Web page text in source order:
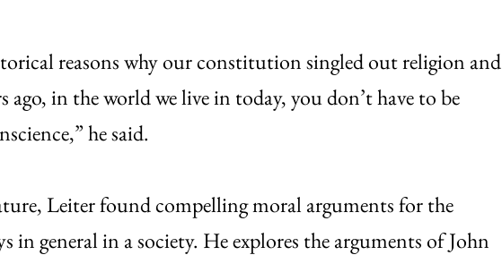
reasons why our constitution singled out religion and
ago, in the world we live in today, you don’t have to be
he said.
Leiter found compelling moral arguments for the
general in a society. He explores the arguments of John